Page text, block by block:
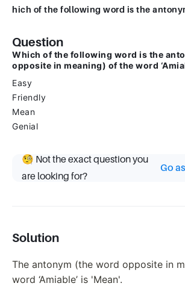
Question
Which of the following word is the
opposite in meaning) of the word
Easy
Friendly
Mean
Genial
🧐 Not the exact question you
are looking for?
Go
Solution
The antonym (the word opposite in
word ‘Amiable’ is 'Mean'.